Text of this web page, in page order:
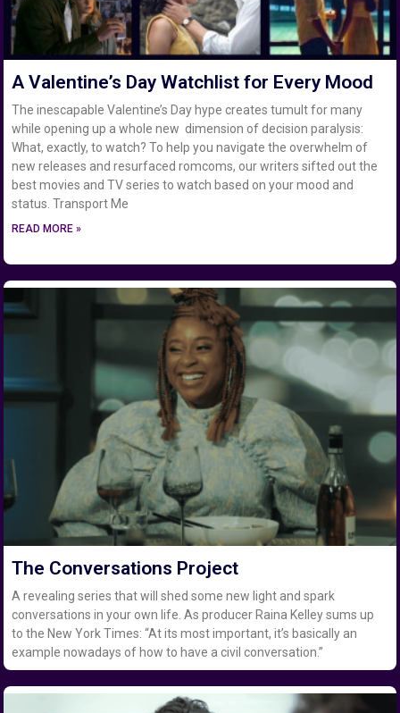
A Valentine’s Day Watchlist for Every Mood
The inescapable Valentine’s Day hype creates tumult for many
while opening up a whole new dimension of decision paralysis:
What, exactly, to watch? To help you navigate the overwhelm of
new releases and resurfaced romcoms, our writers sifted out the
best movies and TV series to watch based on your mood and
status. Transport Me
READ MORE »
The Conversations Project
A revealing series that will shed some new light and spark
conversations in your own life. As producer Raina Kelley sums up
to the New York Times: “At its most important, it’s basically an
example nowadays of how to have a civil conversation.”